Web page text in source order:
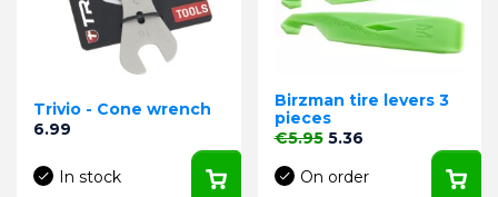
Trivio - Cone wrench
Price
6.99
In stock
Birzman tire levers 3
pieces
Regular price
€5.95 Price
5.36
On order